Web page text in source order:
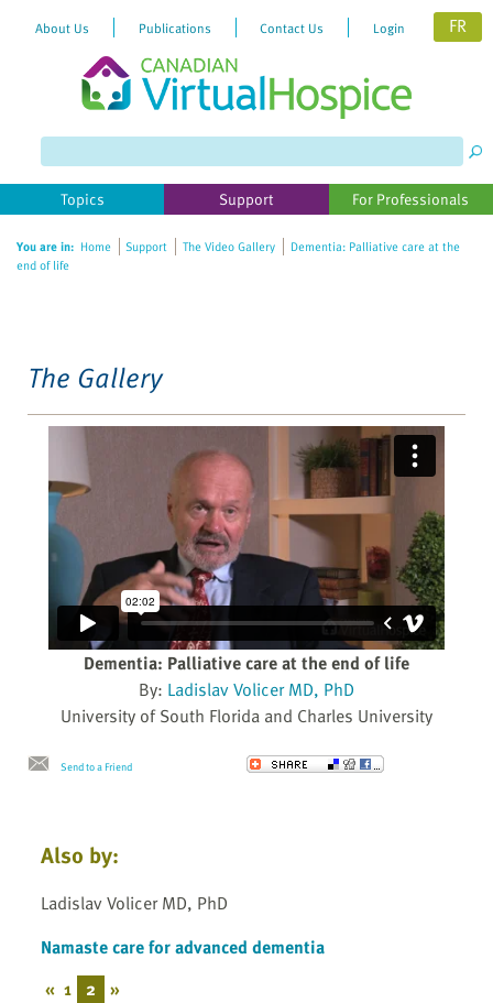
website
includes
accessibility
About Us Publications Contact Us Login FR
Topics Support For Professionals
You are in: Home Support The Video Gallery
Dementia: Palliative care at the
end of life
The Gallery
Dementia: Palliative care at the end of life
By: Ladislav Volicer MD, PhD
University of South Florida and Charles University
Send to a Friend
Also by:
Ladislav Volicer MD, PhD
Namaste care for advanced dementia
« 1 2 »